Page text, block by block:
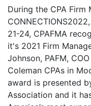
During the CPA Firm
21-24, CPAFMA
it's 2021 Firm
Johnson, PAFM,
Coleman CPAs in
award is presented
Association and it